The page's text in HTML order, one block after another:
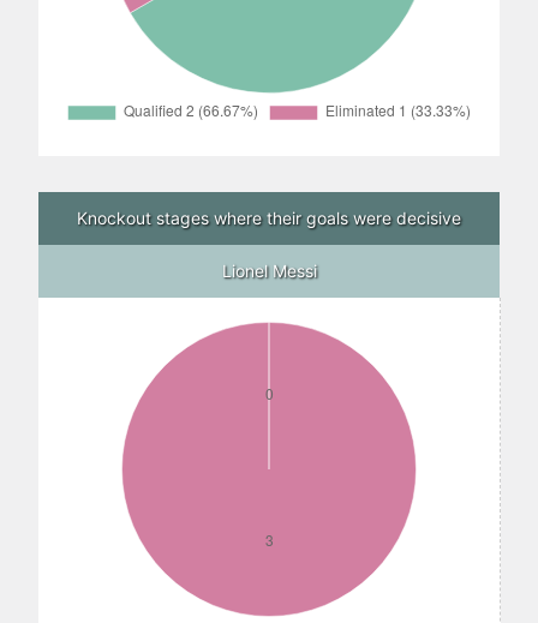
Knockout stages where their goals were decisive
Lionel Messi